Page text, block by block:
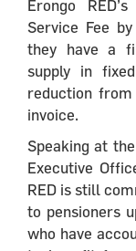
Erongo
Service Fee
they have a
supply in
reduction
invoice.
Speaking at
Executive
RED is still
to pensioners
who have